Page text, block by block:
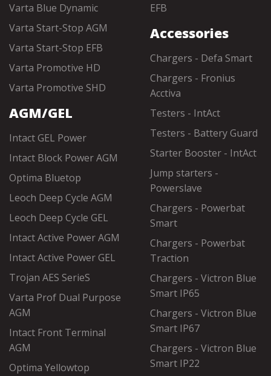
Varta Blue Dynamic
Varta Start-Stop AGM
Varta Start-Stop EFB
Varta Promotive HD
Varta Promotive SHD
AGM/GEL
Intact GEL Power
Intact Block Power AGM
Optima Bluetop
Leoch Deep Cycle AGM
Leoch Deep Cycle GEL
Intact Active Power AGM
Intact Active Power GEL
Trojan AES SerieS
Varta Prof Dual Purpose
AGM
Intact Front Terminal
AGM
Optima Yellowtop
EFB
Accessories
Chargers - Defa Smart
Chargers - Fronius
Acctiva
Testers - IntAct
Testers - Battery Guard
Starter Booster - IntAct
Jump starters -
Powerslave
Chargers - Powerbat
Smart
Chargers - Powerbat
Traction
Chargers - Victron Blue
Smart IP65
Chargers - Victron Blue
Smart IP67
Chargers - Victron Blue
Smart IP22